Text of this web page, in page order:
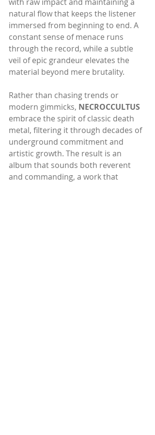
natural flow that keeps the listener
immersed from beginning to end. A
constant sense of menace runs
through the record, while a subtle
veil of epic grandeur elevates the
material beyond mere brutality.
Rather than chasing trends or
modern gimmicks, NECROCCULTUS
embrace the spirit of classic death
metal, filtering it through decades of
underground commitment and
artistic growth. The result is an
album that sounds both reverent
and commanding, a work that